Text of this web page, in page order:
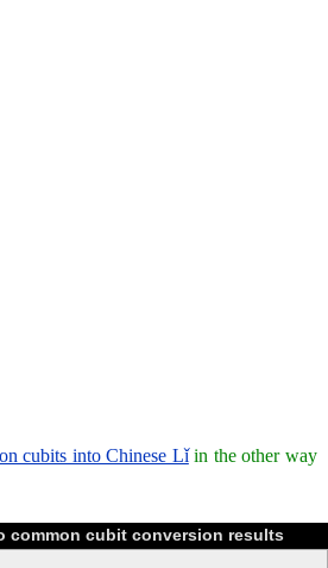
cubits into Chinese Lǐin the other way
common cubit conversion results